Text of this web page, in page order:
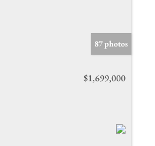
87 photos
$1,699,000